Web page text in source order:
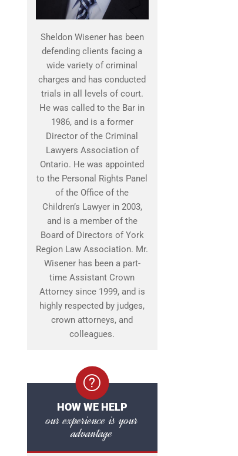
Sheldon Wisener has been
defending clients facing a
wide variety of criminal
charges and has conducted
trials in all levels of court.
He was called to the Bar in
1986, and is a former
Director of the Criminal
Lawyers Association of
Ontario. He was appointed
to the Personal Rights Panel
of the Office of the
Children’s Lawyer in 2003,
and is a member of the
Board of Directors of York
Region Law Association. Mr.
Wisener has been a part-
time Assistant Crown
Attorney since 1999, and is
highly respected by judges,
crown attorneys, and
colleagues.
HOW WE HELP
our experience is your
advantage